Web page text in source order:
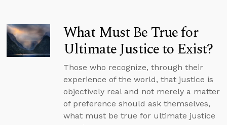
What Must Be True for
Ultimate Justice to Exist?
Those who recognize, through their
experience of the world, that justice is
objectively real and not merely a matter
of preference should ask themselves,
what must be true for ultimate justice